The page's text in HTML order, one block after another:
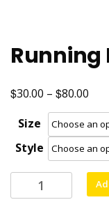
Running
$30.00 – $80.00
Size
Style
Running
Down